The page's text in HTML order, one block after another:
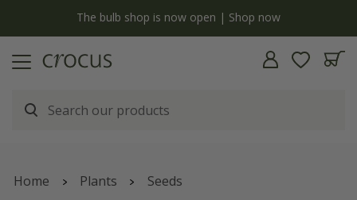
The bulb shop is now open | Shop now
Home Plants Seeds